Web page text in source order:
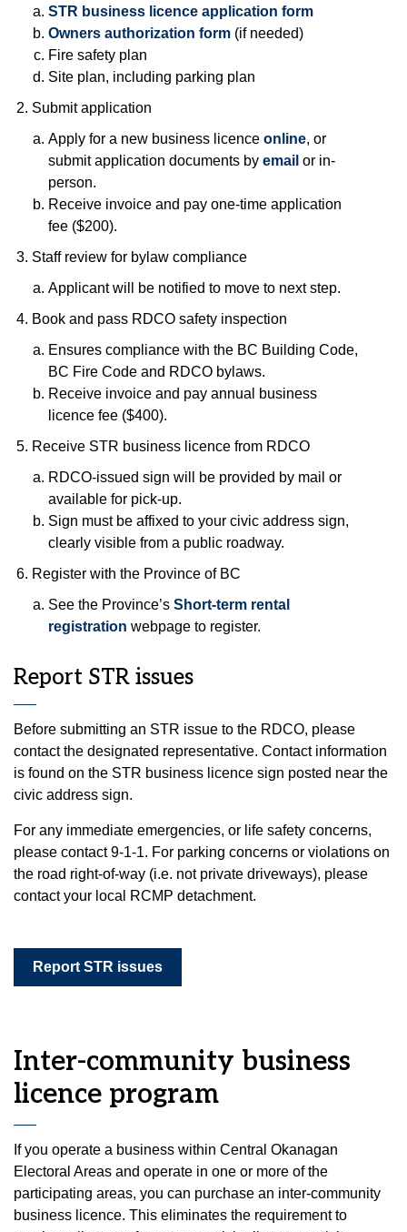
STR business licence application form
Owners authorization form (if needed)
Fire safety plan
Site plan, including parking plan
Submit application
Apply for a new business licence online, or
submit application documents by email or in-
person.
Receive invoice and pay one-time application
fee ($200).
Staff review for bylaw compliance
Applicant will be notified to move to next step.
Book and pass RDCO safety inspection
Ensures compliance with the BC Building Code,
BC Fire Code and RDCO bylaws.
Receive invoice and pay annual business
licence fee ($400).
Receive STR business licence from RDCO
RDCO-issued sign will be provided by mail or
available for pick-up.
Sign must be affixed to your civic address sign,
clearly visible from a public roadway.
Register with the Province of BC
See the Province’s Short-term rental
registration webpage to register.
Report STR issues
Before submitting an STR issue to the RDCO, please
contact the designated representative. Contact information
is found on the STR business licence sign posted near the
civic address sign.
For any immediate emergencies, or life safety concerns,
please contact 9-1-1. For parking concerns or violations on
the road right-of-way (i.e. not private driveways), please
contact your local RCMP detachment.
Report STR issues
Inter-community business
licence program
If you operate a business within Central Okanagan
Electoral Areas and operate in one or more of the
participating areas, you can purchase an inter-community
business licence. This eliminates the requirement to